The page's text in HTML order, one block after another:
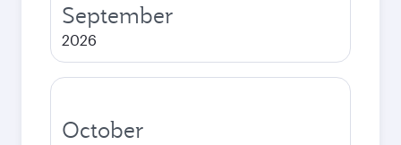
September
2026
October